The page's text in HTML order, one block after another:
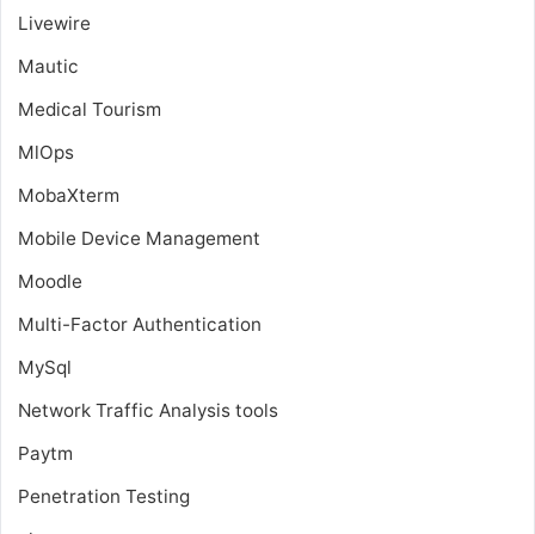
Livewire
Mautic
Medical Tourism
MlOps
MobaXterm
Mobile Device Management
Moodle
Multi-Factor Authentication
MySql
Network Traffic Analysis tools
Paytm
Penetration Testing